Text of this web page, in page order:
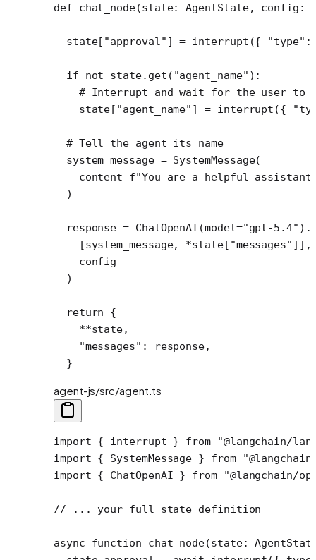
def chat_node(state: AgentState, config:
  state[
"approval" ] = interrupt({ "type"
  if
not state.get( "agent_name" ):
# Interrupt and wait for the user to
    state[
"agent_name" ] = interrupt({
  # Tell the agent its name
  system_message
= SystemMessage(
    content
=f"You are a helpful
  )
  response
= ChatOpenAI(model="gpt-5.4"
    [system_message,
*state[ "messages" ]],
    config
  )
  return
{
    **
state,
    "messages"
: response,
  }
agent-js/src/agent.ts
import { interrupt } from "@langchain/
import { SystemMessage } from
import { ChatOpenAI } from "@langchain/
// ... your full state definition
async function chat_node(state: